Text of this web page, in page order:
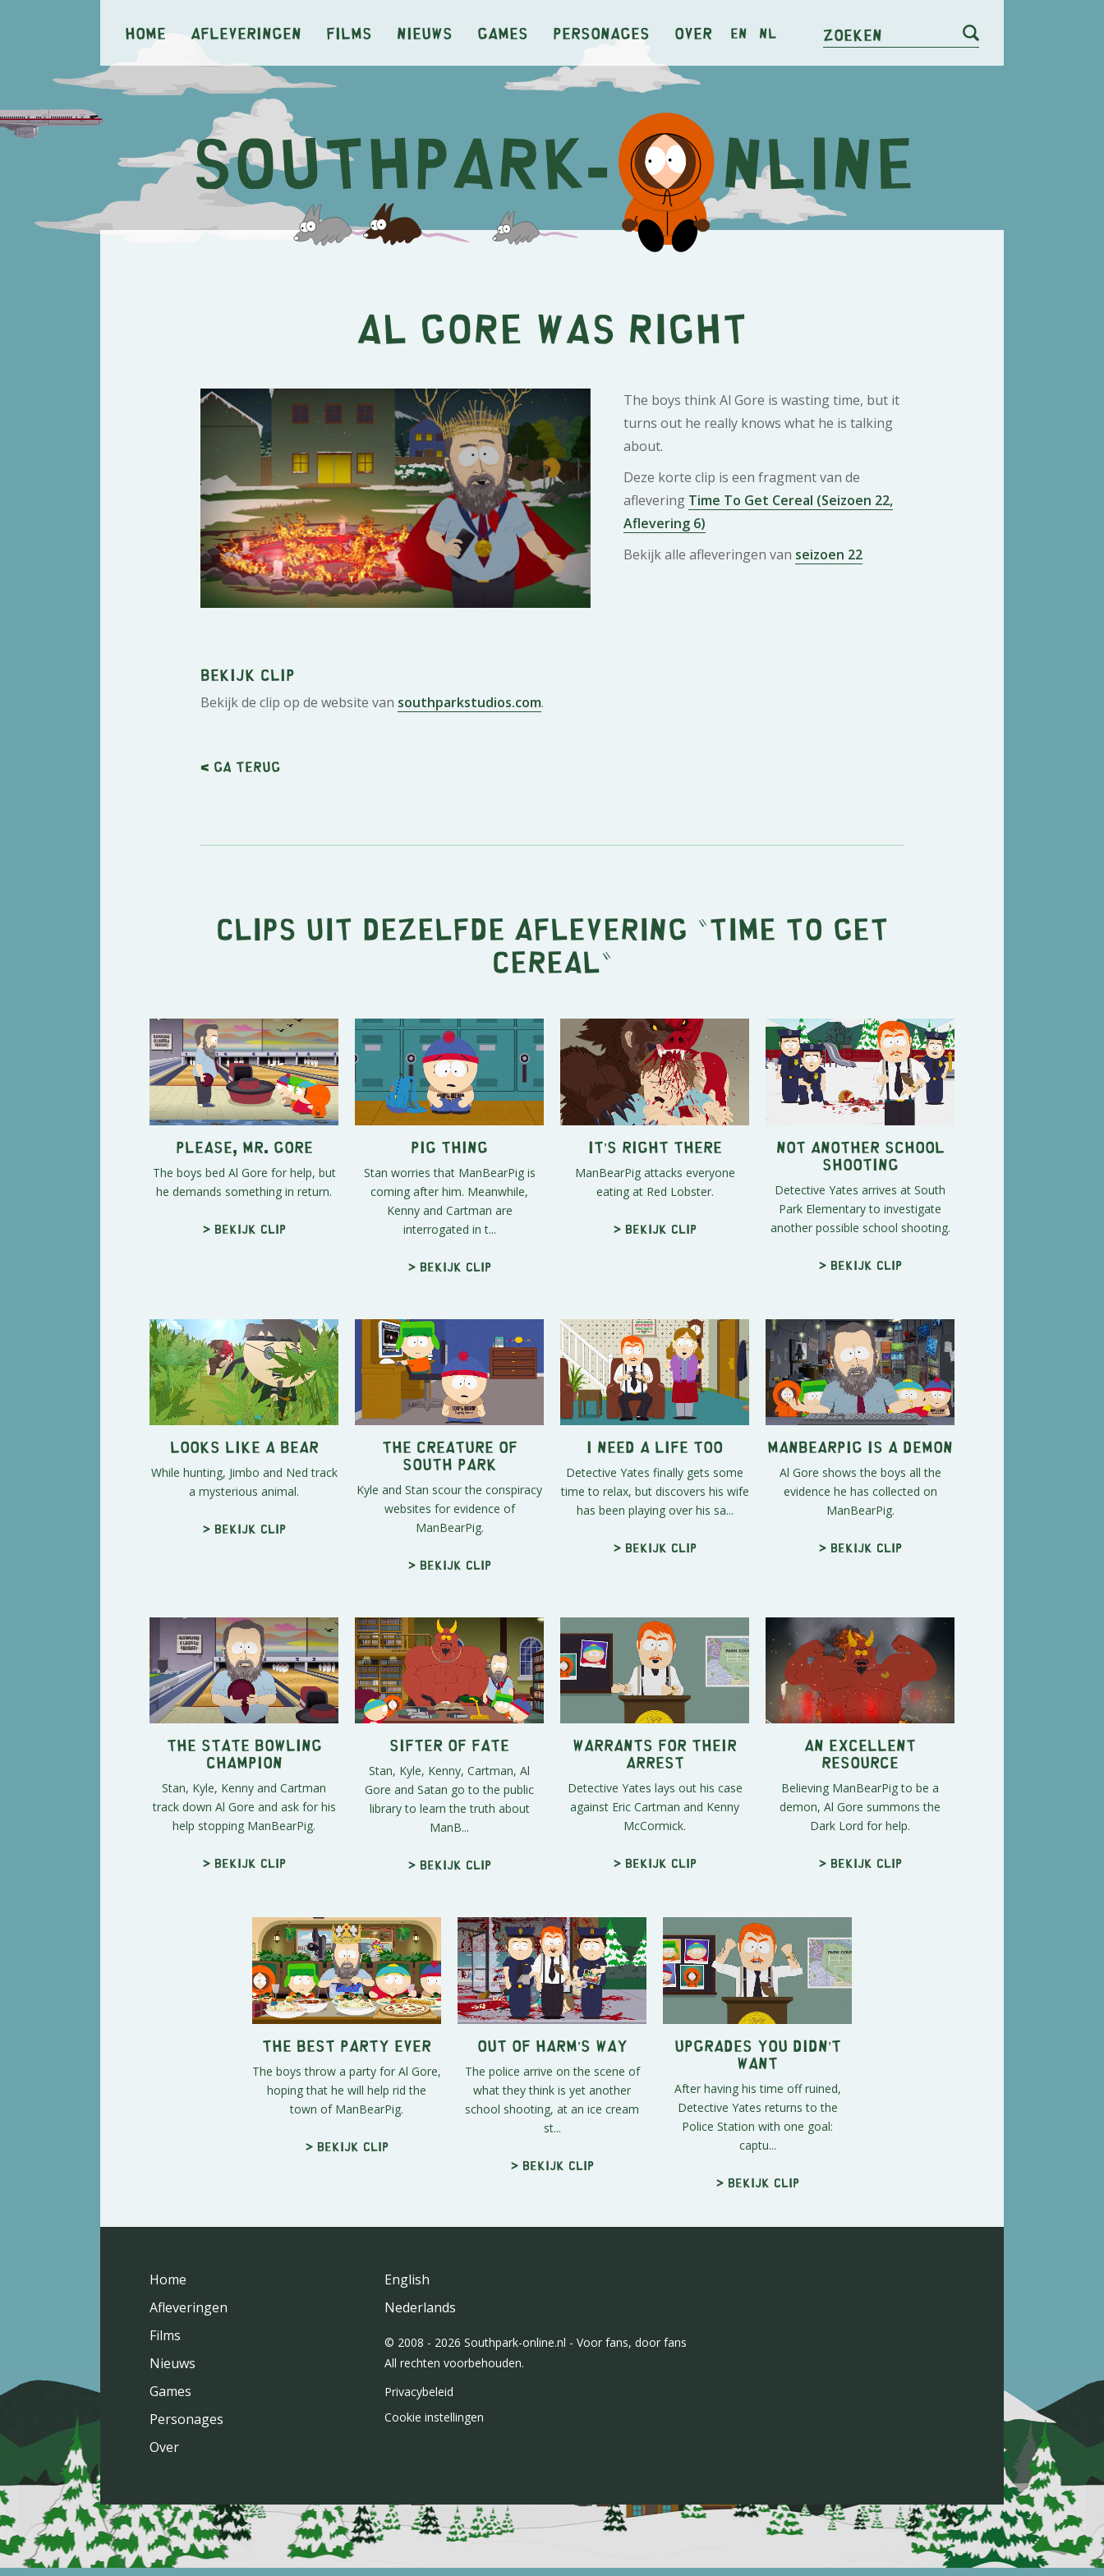
Home Afleveringen Films Nieuws Games Personages Over en nl Zoeken
Al Gore Was Right
The boys think Al Gore is wasting time, but it
turns out he really knows what he is talking
about.
Deze korte clip is een fragment van de
aflevering Time To Get Cereal (Seizoen 22,
Aflevering 6)
Bekijk alle afleveringen van seizoen 22
Bekijk clip
Bekijk de clip op de website van southparkstudios.com.
< Ga terug
Clips uit dezelfde aflevering " Time To Get
Cereal "
Please, Mr. Gore
The boys bed Al Gore for help, but
he demands something in return.
> Bekijk clip
Pig Thing
Stan worries that ManBearPig is
coming after him. Meanwhile,
Kenny and Cartman are
interrogated in t...
> Bekijk clip
It’s Right There
ManBearPig attacks everyone
eating at Red Lobster.
> Bekijk clip
Not Another School
Shooting
Detective Yates arrives at South
Park Elementary to investigate
another possible school shooting.
> Bekijk clip
Looks Like a Bear
While hunting, Jimbo and Ned track
a mysterious animal.
> Bekijk clip
The Creature of
South Park
Kyle and Stan scour the conspiracy
websites for evidence of
ManBearPig.
> Bekijk clip
I Need a Life Too
Detective Yates finally gets some
time to relax, but discovers his wife
has been playing over his sa...
> Bekijk clip
ManBearPig is a Demon
Al Gore shows the boys all the
evidence he has collected on
ManBearPig.
> Bekijk clip
The State Bowling
Champion
Stan, Kyle, Kenny and Cartman
track down Al Gore and ask for his
help stopping ManBearPig.
> Bekijk clip
Sifter of Fate
Stan, Kyle, Kenny, Cartman, Al
Gore and Satan go to the public
library to learn the truth about
ManB...
> Bekijk clip
Warrants for Their
Arrest
Detective Yates lays out his case
against Eric Cartman and Kenny
McCormick.
> Bekijk clip
An Excellent
Resource
Believing ManBearPig to be a
demon, Al Gore summons the
Dark Lord for help.
> Bekijk clip
The Best Party Ever
The boys throw a party for Al Gore,
hoping that he will help rid the
town of ManBearPig.
> Bekijk clip
Out of Harm’s Way
The police arrive on the scene of
what they think is yet another
school shooting, at an ice cream
st...
> Bekijk clip
Upgrades You Didn’t
Want
After having his time off ruined,
Detective Yates returns to the
Police Station with one goal:
captu...
> Bekijk clip
Home
Afleveringen
Films
Nieuws
Games
Personages
Over
English
Nederlands
© 2008 - 2026 Southpark-online.nl - Voor fans, door fans
All rechten voorbehouden.
Privacybeleid
Cookie instellingen